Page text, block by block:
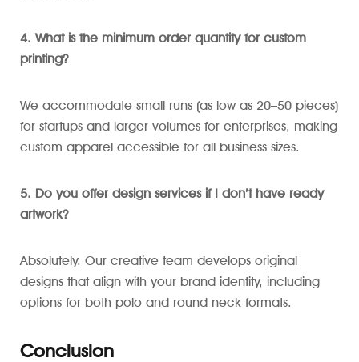
4. What is the minimum order quantity for custom
printing?
We accommodate small runs (as low as 20–50 pieces)
for startups and larger volumes for enterprises, making
custom apparel accessible for all business sizes.
5. Do you offer design services if I don’t have ready
artwork?
Absolutely. Our creative team develops original
designs that align with your brand identity, including
options for both polo and round neck formats.
Conclusion